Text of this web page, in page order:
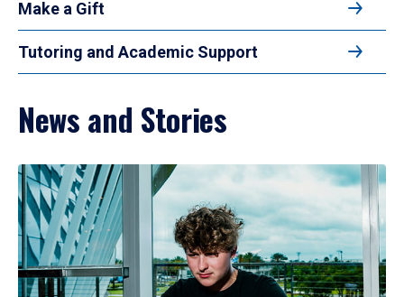
Make a Gift
Tutoring and Academic Support
News and Stories